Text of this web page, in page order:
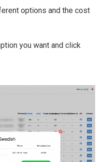
options and the cost
you want and click